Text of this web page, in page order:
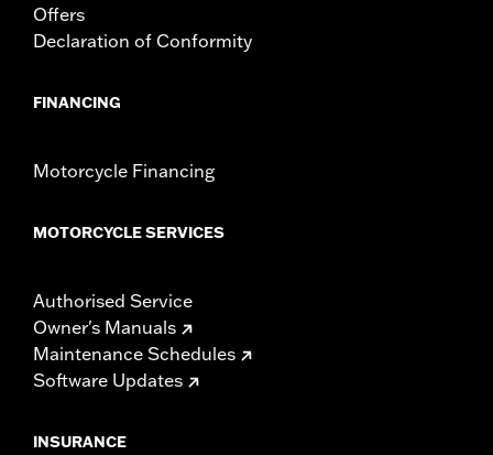
Offers
Declaration of Conformity
FINANCING
Motorcycle Financing
MOTORCYCLE SERVICES
Authorised Service
Owner's Manuals
Maintenance Schedules
Software Updates
INSURANCE